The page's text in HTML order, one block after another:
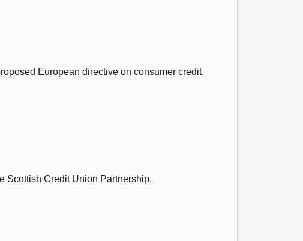
European directive on consumer credit.
Scottish Credit Union Partnership.